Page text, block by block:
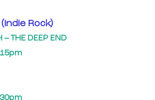
(Indie Rock)
– THE DEEP END